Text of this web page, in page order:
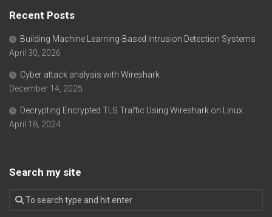
Recent Posts
Building Machine Learning-Based Intrusion Detection Systems
April 30, 2026
Cyber attack analysis with Wireshark
December 14, 2025
Decrypting Encrypted TLS Traffic Using Wireshark on Linux
April 18, 2024
Search my site